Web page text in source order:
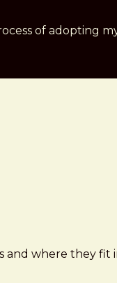
of adopting
and where they